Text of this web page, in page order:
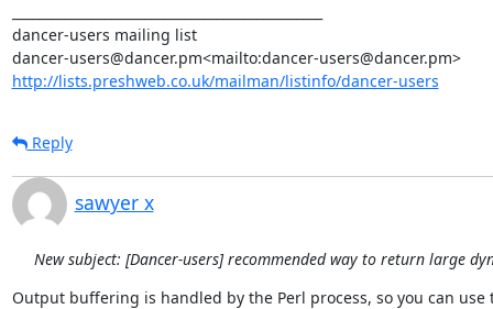
dancer-users mailing list
dancer-users@dancer.pm<mailto:dancer-users@dancer.pm>
http://lists.preshweb.co.uk/mailman/listinfo/dancer-users
Reply
sawyer x
New subject: [Dancer-users] recommended way to return large
Output buffering is handled by the Perl process, so you can use